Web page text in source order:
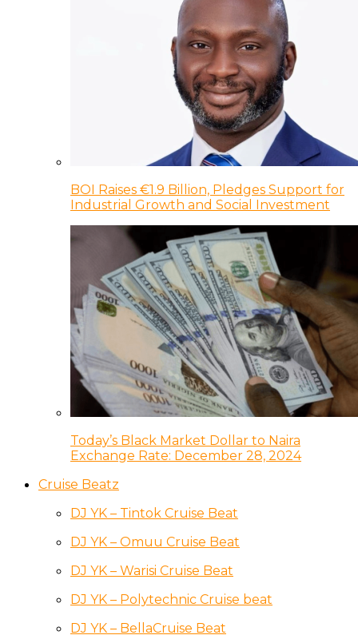
BOI Raises €1.9 Billion, Pledges Support for
Industrial Growth and Social Investment
Today’s Black Market Dollar to Naira
Exchange Rate: December 28, 2024
Cruise Beatz
DJ YK – Tintok Cruise Beat
DJ YK – Omuu Cruise Beat
DJ YK – Warisi Cruise Beat
DJ YK – Polytechnic Cruise beat
DJ YK – BellaCruise Beat